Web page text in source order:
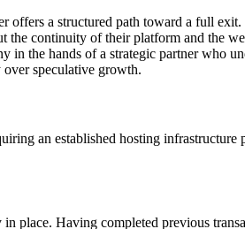
a structured path toward a full
the continuity of their platform and the
the hands of a strategic partner who
speculative growth.
an established hosting infrastructure
place. Having completed previous